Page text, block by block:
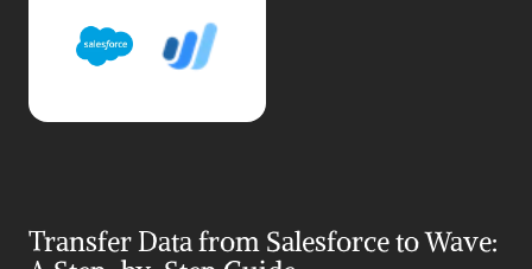
Transfer Data from Salesforce to Wave: